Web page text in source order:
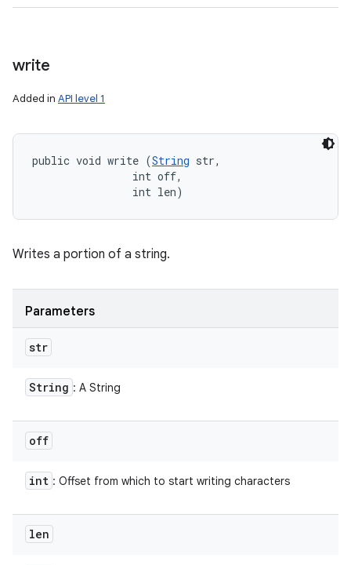
write
Added in API level 1
public void write (String str,
                int off,
                int len)
Writes a portion of a string.
Parameters
str
String : A String
off
int : Offset from which to start writing characters
len